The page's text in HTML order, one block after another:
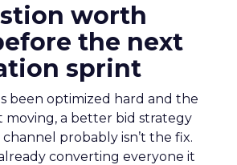
worth
the next
sprint
been optimized hard and the
moving, a better bid strategy
probably isn’t the fix.
converting everyone it